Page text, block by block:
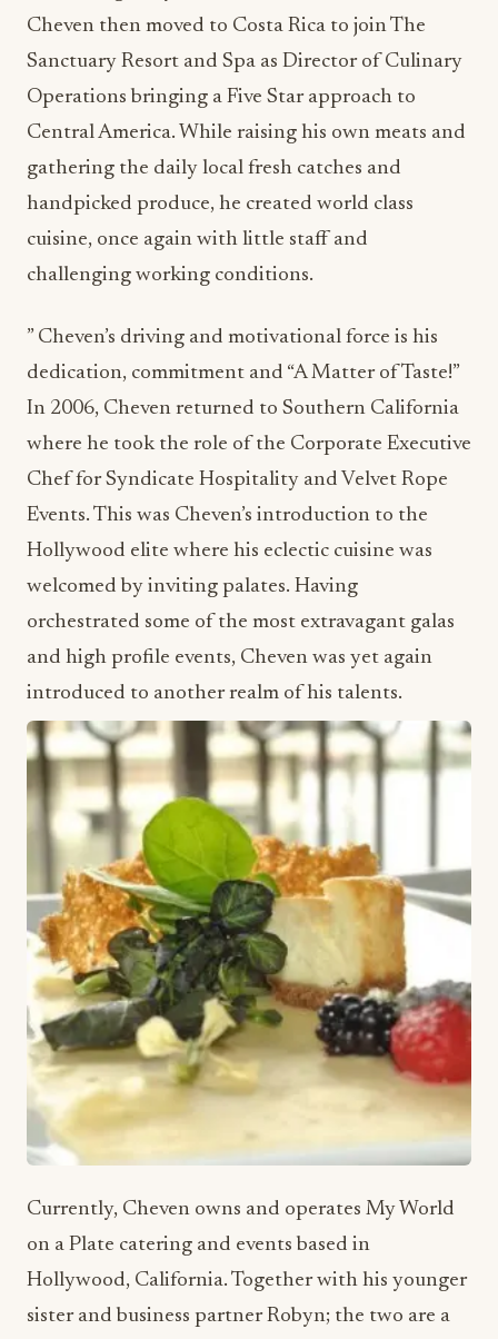
Cheven then moved to Costa Rica to join The
Sanctuary Resort and Spa as Director of Culinary
Operations bringing a Five Star approach to
Central America. While raising his own meats and
gathering the daily local fresh catches and
handpicked produce, he created world class
cuisine, once again with little staff and
challenging working conditions.
” Cheven’s driving and motivational force is his
dedication, commitment and “A Matter of Taste!”
In 2006, Cheven returned to Southern California
where he took the role of the Corporate Executive
Chef for Syndicate Hospitality and Velvet Rope
Events. This was Cheven’s introduction to the
Hollywood elite where his eclectic cuisine was
welcomed by inviting palates. Having
orchestrated some of the most extravagant galas
and high profile events, Cheven was yet again
introduced to another realm of his talents.
Currently, Cheven owns and operates My World
on a Plate catering and events based in
Hollywood, California. Together with his younger
sister and business partner Robyn; the two are a